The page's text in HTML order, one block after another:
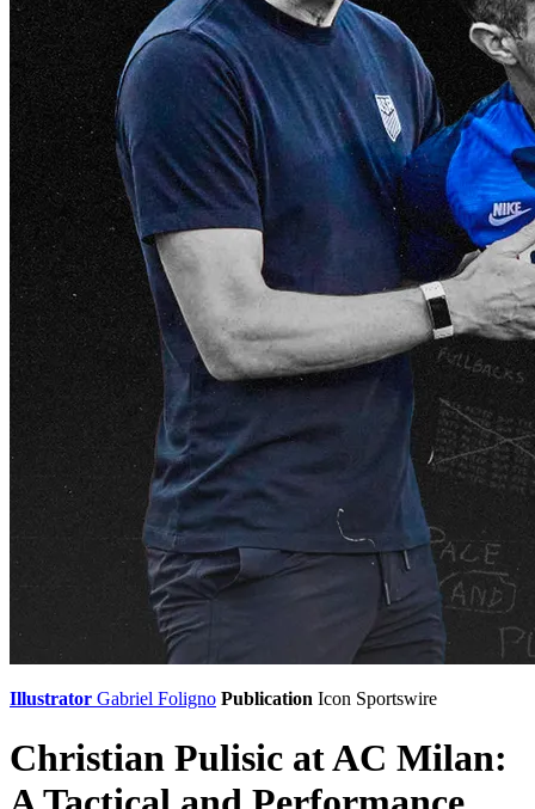
Illustrator Gabriel Foligno Publication Icon Sportswire
Christian Pulisic at AC Milan: